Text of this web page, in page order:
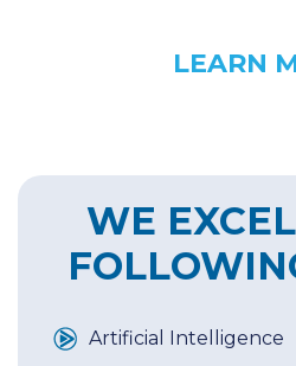
LEARN
WE
Artificial Intelligence